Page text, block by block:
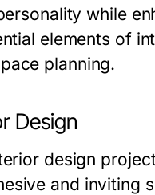
while
elements of
planning.
Design
design
and inviting